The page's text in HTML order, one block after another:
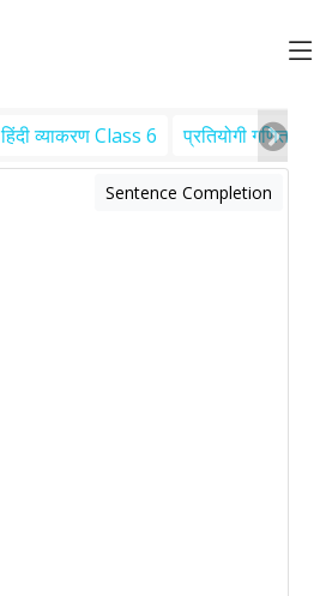
हिंदी व्याकरण Class 6 प्रतियोगी गणित
Sentence Completion